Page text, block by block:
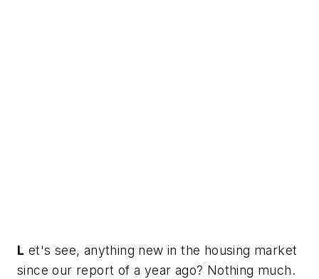
L et's see, anything new in the housing market
since our report of a year ago? Nothing much.